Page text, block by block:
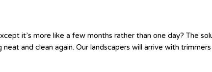
it’s more like a few months rather than one day? The
and clean again. Our landscapers will arrive with